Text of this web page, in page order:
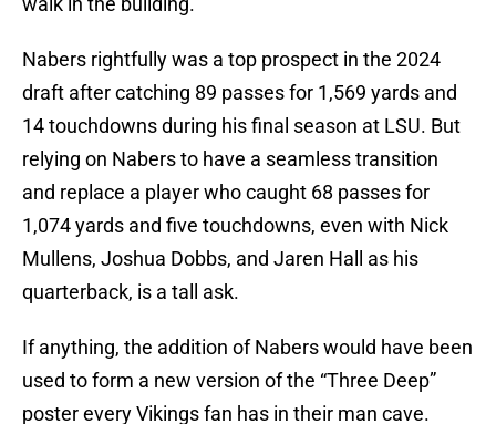
Nabers rightfully was a top prospect in the 2024
draft after catching 89 passes for 1,569 yards and
14 touchdowns during his final season at LSU. But
relying on Nabers to have a seamless transition
and replace a player who caught 68 passes for
1,074 yards and five touchdowns, even with Nick
Mullens, Joshua Dobbs, and Jaren Hall as his
quarterback, is a tall ask.
If anything, the addition of Nabers would have been
used to form a new version of the “Three Deep”
poster every Vikings fan has in their man cave.